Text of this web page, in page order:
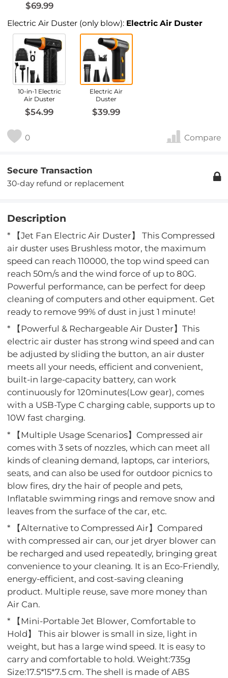
$69.99
Electric Air Duster (only blow): Electric Air Duster
10-in-1 Electric
Air Duster
$54.99
Electric Air
Duster
$39.99
0 Compare
Secure Transaction
30-day refund or replacement
Description
* 【Jet Fan Electric Air Duster】 This Compressed
air duster uses Brushless motor, the maximum
speed can reach 110000, the top wind speed can
reach 50m/s and the wind force of up to 80G.
Powerful performance, can be perfect for deep
cleaning of computers and other equipment. Get
ready to remove 99% of dust in just 1 minute!
* 【Powerful & Rechargeable Air Duster】This
electric air duster has strong wind speed and can
be adjusted by sliding the button, an air duster
meets all your needs, efficient and convenient,
built-in large-capacity battery, can work
continuously for 120minutes(Low gear), comes
with a USB-Type C charging cable, supports up to
10W fast charging.
* 【Multiple Usage Scenarios】Compressed air
comes with 3 sets of nozzles, which can meet all
kinds of cleaning demand, laptops, car interiors,
seats, and can also be used for outdoor picnics to
blow fires, dry the hair of people and pets,
Inflatable swimming rings and remove snow and
leaves from the surface of the car, etc.
* 【Alternative to Compressed Air】Compared
with compressed air can, our jet dryer blower can
be recharged and used repeatedly, bringing great
convenience to your cleaning. It is an Eco-Friendly,
energy-efficient, and cost-saving cleaning
product. Multiple reuse, save more money than
Air Can.
* 【Mini-Portable Jet Blower, Comfortable to
Hold】 This air blower is small in size, light in
weight, but has a large wind speed. It is easy to
carry and comfortable to hold. Weight:735g
Size:17.5*15*7.5 cm. The shell is made of ABS